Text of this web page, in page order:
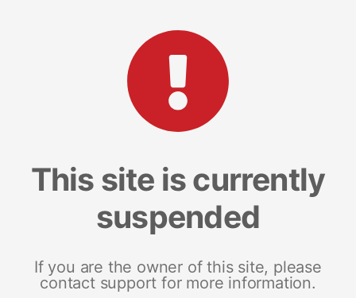
This site is currently
suspended
If you are the owner of this site, please
contact support for more information.